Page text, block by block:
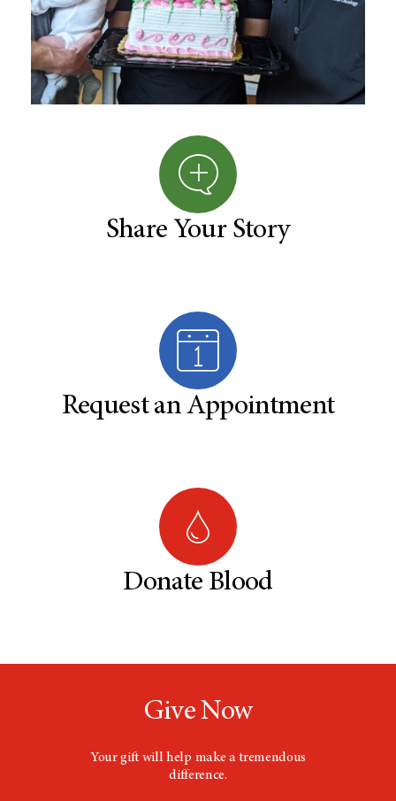
Share Your Story
Request an Appointment
Donate Blood
Give Now
Your gift will help make a tremendous
difference.